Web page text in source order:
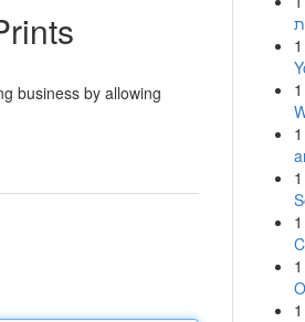
business by allowing
1
1
1
1
1
1
1